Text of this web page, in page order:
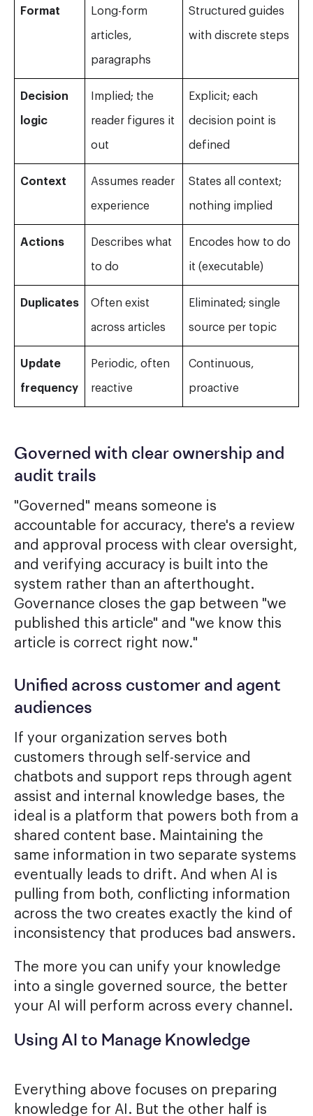
Format Long-form
articles,
paragraphs
Structured guides
with discrete steps
Decision
logic
Implied; the
reader figures it
out
Explicit; each
decision point is
defined
Context Assumes reader
experience
States all context;
nothing implied
Actions Describes what
to do
Encodes how to do
it (executable)
Duplicates Often exist
across articles
Eliminated; single
source per topic
Update
frequency
Periodic, often
reactive
Continuous,
proactive
Governed with clear ownership and
audit trails
"Governed" means someone is
accountable for accuracy, there's a review
and approval process with clear oversight,
and verifying accuracy is built into the
system rather than an afterthought.
Governance closes the gap between "we
published this article" and "we know this
article is correct right now."
Unified across customer and agent
audiences
If your organization serves both
customers through self-service and
chatbots and support reps through agent
assist and internal knowledge bases, the
ideal is a platform that powers both from a
shared content base. Maintaining the
same information in two separate systems
eventually leads to drift. And when AI is
pulling from both, conflicting information
across the two creates exactly the kind of
inconsistency that produces bad answers.
The more you can unify your knowledge
into a single governed source, the better
your AI will perform across every channel.
Using AI to Manage Knowledge
Everything above focuses on preparing
knowledge for AI. But the other half is